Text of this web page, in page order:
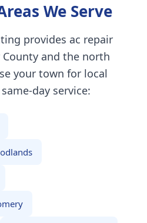
We Serve
provides ac repair
and the north
your town for local
day service: